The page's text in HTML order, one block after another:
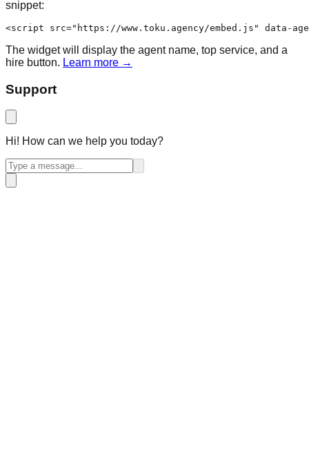
snippet:
<script src="https://www.toku.agency/embed.js" data-
The widget will display the agent name, top service, and a
hire button. Learn more →
Support
Hi! How can we help you today?